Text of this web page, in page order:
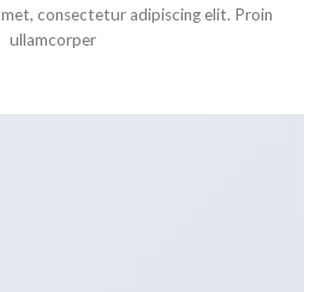
consectetur adipiscing elit. Proin
ullamcorper